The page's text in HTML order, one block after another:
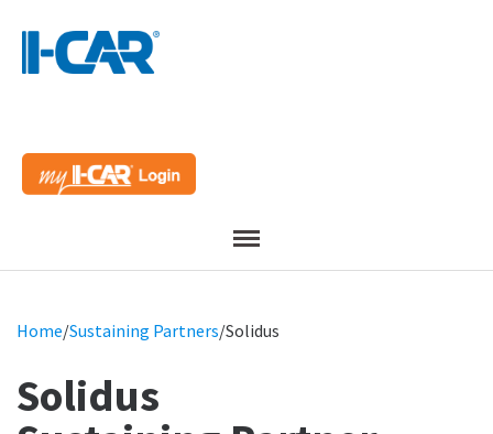
Menu
Home/Sustaining Partners/Solidus
Solidus